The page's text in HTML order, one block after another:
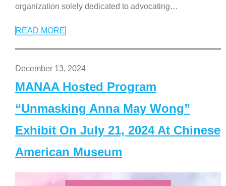
organization solely dedicated to advocating…
READ MORE
December 13, 2024
MANAA Hosted Program
“Unmasking Anna May Wong”
Exhibit On July 21, 2024 At Chinese
American Museum